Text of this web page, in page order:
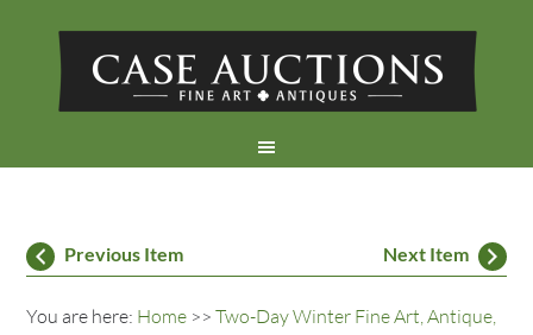
Previous Item Next Item
You are here: Home >>Two-Day Winter Fine Art, Antique,